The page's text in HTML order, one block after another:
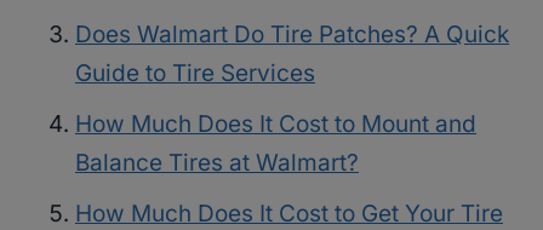
Does Walmart Do Tire Patches? A Quick
Guide to Tire Services
How Much Does It Cost to Mount and
Balance Tires at Walmart?
How Much Does It Cost to Get Your Tire